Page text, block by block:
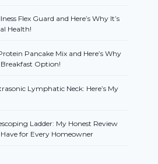
Flex Guard and Here’s Why It’s
Health!
Pancake Mix and Here’s Why
Breakfast Option!
Lymphatic Neck: Here’s My
Ladder: My Honest Review
for Every Homeowner